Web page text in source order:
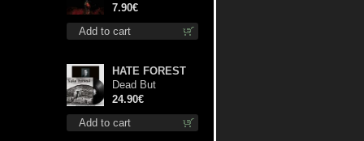
Add to cart
mcd
7.90€
Add to cart
HATE FOREST
Dead But
Dreaming
(Extended
Edition) lp
24.90€